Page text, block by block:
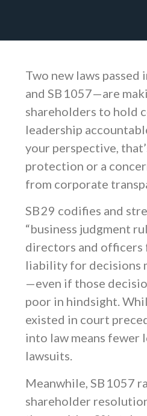
Two new laws passed
and SB 1057—are
shareholders to hold
leadership
your perspective,
protection or a
from corporate
SB 29 codifies and
“business judgment
directors and officers
liability for decisions
—even if those
poor in hindsight.
existed in court
into law means fewer
lawsuits.
Meanwhile, SB 1057
shareholder